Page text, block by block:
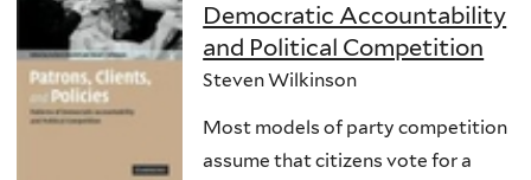
Democratic Accountability
and Political Competition
Steven Wilkinson
Most models of party competition
assume that citizens vote for a